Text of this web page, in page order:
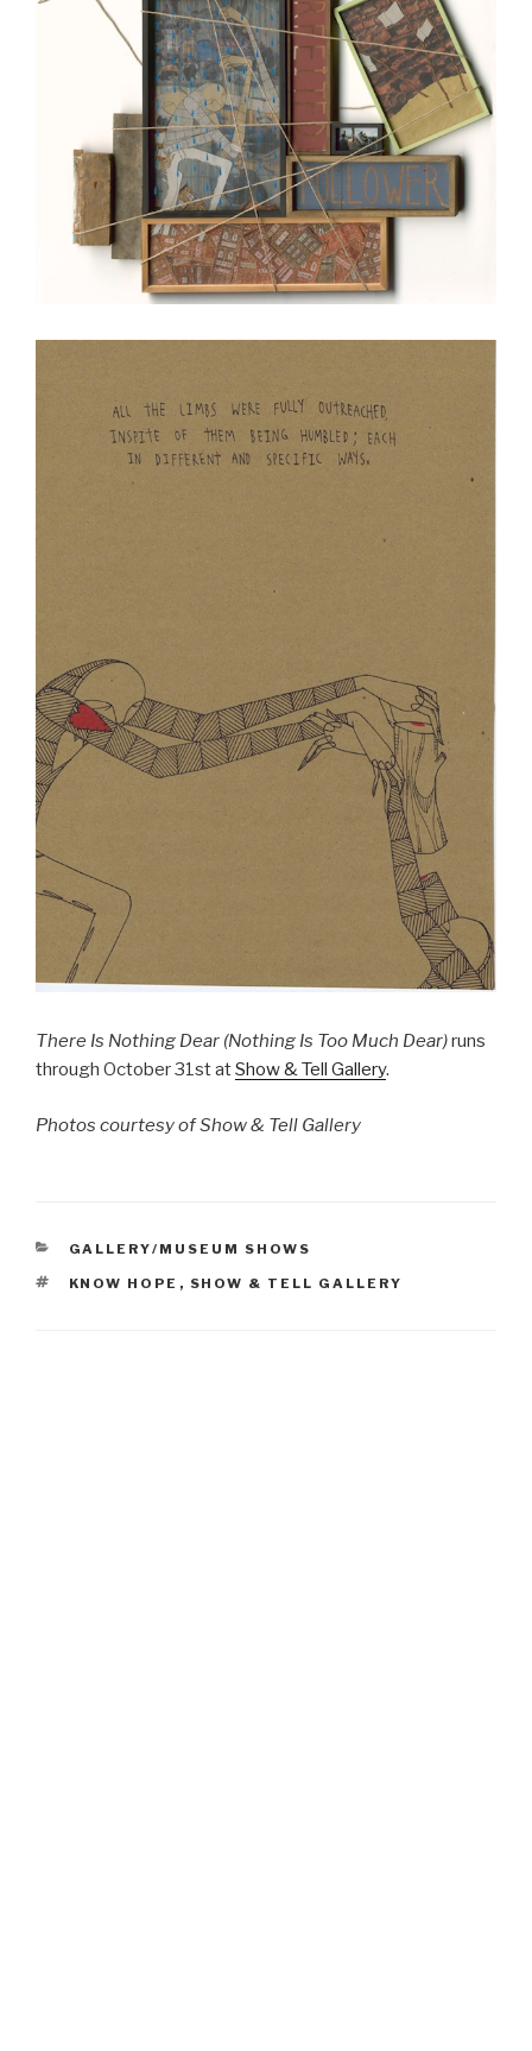
There Is Nothing Dear (Nothing Is Too Much Dear)runs
through October 31st atShow & Tell Gallery.
Photos courtesy of Show & Tell Gallery
CATEGORIES
GALLERY/MUSEUM SHOWS
TAGS
KNOW HOPE , SHOW & TELL GALLERY